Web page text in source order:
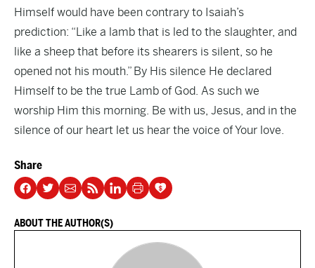
Himself would have been contrary to Isaiah’s
prediction: “Like a lamb that is led to the slaughter, and
like a sheep that before its shearers is silent, so he
opened not his mouth.” By His silence He declared
Himself to be the true Lamb of God. As such we
worship Him this morning. Be with us, Jesus, and in the
silence of our heart let us hear the voice of Your love.
Share
ABOUT THE AUTHOR(S)